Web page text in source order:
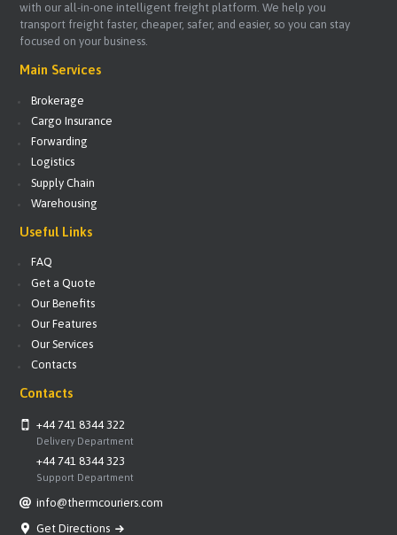
with our all-in-one intelligent freight platform. We help you
transport freight faster, cheaper, safer, and easier, so you can stay
focused on your business.
Main Services
Brokerage
Cargo Insurance
Forwarding
Logistics
Supply Chain
Warehousing
Useful Links
FAQ
Get a Quote
Our Benefits
Our Features
Our Services
Contacts
Contacts
+44 741 8344 322
Delivery Department
+44 741 8344 323
Support Department
info@thermcouriers.com
Get Directions